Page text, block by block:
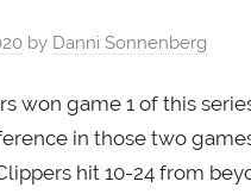
by Danni Sonnenberg
won game 1 of this
in those two
hit 10-24 from